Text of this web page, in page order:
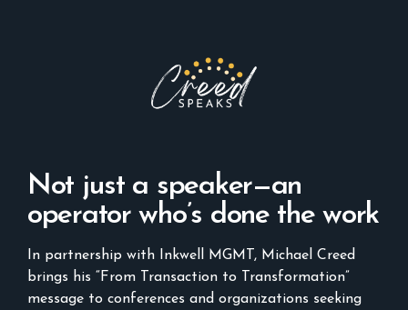
Not just a speaker—an
operator who’s done the work
In partnership with Inkwell MGMT, Michael Creed
brings his “From Transaction to Transformation”
message to conferences and organizations seeking